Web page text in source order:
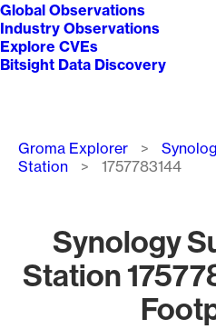
Global Observations
Industry Observations
Explore CVEs
Bitsight Data Discovery
Breadcrumb
Groma Explorer
Station
1757783144
Synology
Station